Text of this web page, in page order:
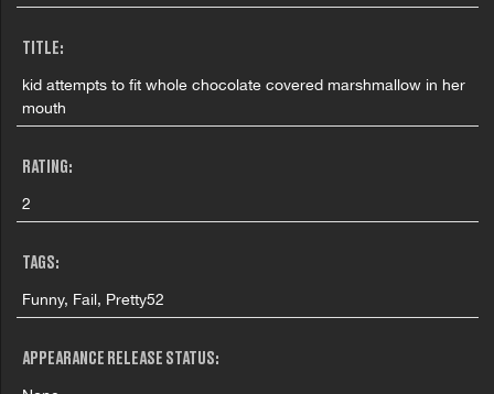
TITLE:
kid attempts to fit whole chocolate covered marshmallow in her
mouth
RATING:
2
TAGS:
Funny, Fail, Pretty52
APPEARANCE RELEASE STATUS: